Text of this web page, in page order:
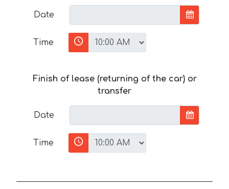
Date
Time
Finish of lease (returning of the car) or
transfer
Date
Time